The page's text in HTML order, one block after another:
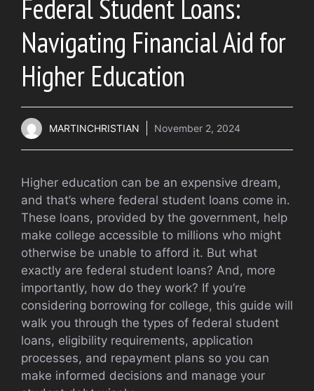
Federal Student Loans:
Navigating Financial Aid for
Higher Education
MARTINCHRISTIAN November 2, 2024
Higher education can be an expensive dream,
and that’s where federal student loans come in.
These loans, provided by the government, help
make college accessible to millions who might
otherwise be unable to afford it. But what
exactly are federal student loans? And, more
importantly, how do they work? If you’re
considering borrowing for college, this guide will
walk you through the types of federal student
loans, eligibility requirements, application
processes, and repayment plans so you can
make informed decisions and manage your